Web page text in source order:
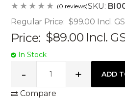
(0 reviews)SKU:
Regular Price: $99.00 Incl.
Price: $89.00 Incl.
In Stock
Compare